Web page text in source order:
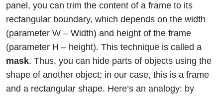
panel, you can trim the content of a frame to its
rectangular boundary, which depends on the width
(parameter W – Width) and height of the frame
(parameter H – height). This technique is called a
mask. Thus, you can hide parts of objects using the
shape of another object; in our case, this is a frame
and a rectangular shape. Here’s an analogy: by